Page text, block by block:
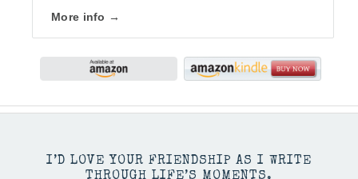
More info →
I’D LOVE YOUR FRIENDSHIP AS I WRITE
THROUGH LIFE’S MOMENTS.